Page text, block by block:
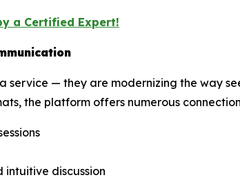
a Certified Expert!
service — they are modernizing the way
the platform offers numerous
intuitive discussion